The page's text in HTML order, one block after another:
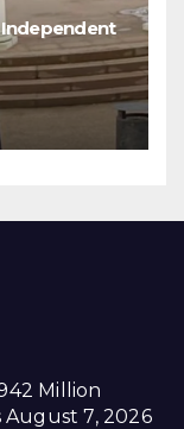
Million
August 7, 2026